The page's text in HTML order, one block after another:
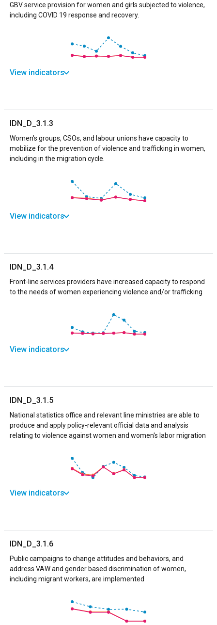
GBV service provision for women and girls subjected to violence,
including COVID 19 response and recovery.
View indicators
IDN_D_3.1.3
Women’s groups, CSOs, and labour unions have capacity to
mobilize for the prevention of violence and trafficking in women,
including in the migration cycle.
View indicators
IDN_D_3.1.4
Front-line services providers have increased capacity to respond
to the needs of women experiencing violence and/or trafficking
View indicators
IDN_D_3.1.5
National statistics office and relevant line ministries are able to
produce and apply policy-relevant official data and analysis
relating to violence against women and women's labor migration
View indicators
IDN_D_3.1.6
Public campaigns to change attitudes and behaviors, and
address VAW and gender based discrimination of women,
including migrant workers, are implemented